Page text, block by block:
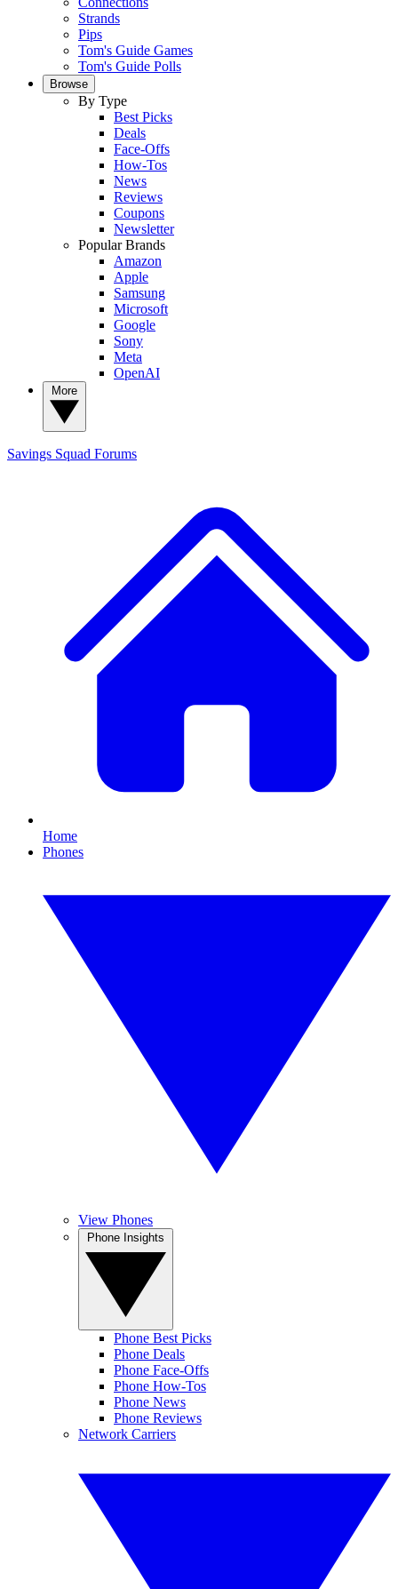
Strands
Pips
Tom's Guide Games
Tom's Guide Polls
Browse
By Type
Best Picks
Deals
Face-Offs
How-Tos
News
Reviews
Coupons
Newsletter
Popular Brands
Amazon
Apple
Samsung
Microsoft
Google
Sony
Meta
OpenAI
Savings Squad Forums
Home
Phones
View Phones
Phone Best Picks
Phone Deals
Phone Face-Offs
Phone How-Tos
Phone News
Phone Reviews
Network Carriers